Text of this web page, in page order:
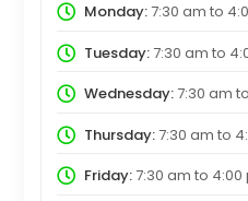
Monday:7:30 am to
Tuesday:7:30 am to
Wednesday:7:30 am to
Thursday:7:30 am to
Friday:7:30 am to 4:00